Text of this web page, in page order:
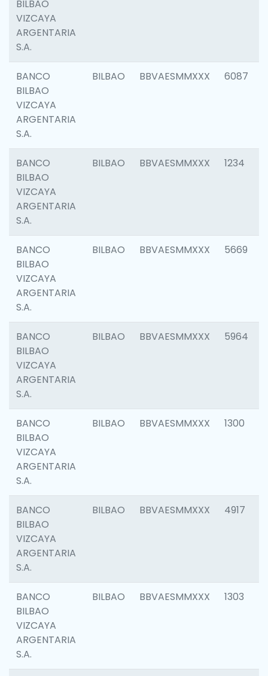
BILBAO
VIZCAYA
ARGENTARIA
S.A.
BANCO
BILBAO
VIZCAYA
ARGENTARIA
S.A.
BILBAO BBVAESMMXXX 6087
BANCO
BILBAO
VIZCAYA
ARGENTARIA
S.A.
BILBAO BBVAESMMXXX 1234
BANCO
BILBAO
VIZCAYA
ARGENTARIA
S.A.
BILBAO BBVAESMMXXX 5669
BANCO
BILBAO
VIZCAYA
ARGENTARIA
S.A.
BILBAO BBVAESMMXXX 5964
BANCO
BILBAO
VIZCAYA
ARGENTARIA
S.A.
BILBAO BBVAESMMXXX 1300
BANCO
BILBAO
VIZCAYA
ARGENTARIA
S.A.
BILBAO BBVAESMMXXX 4917
BANCO
BILBAO
VIZCAYA
ARGENTARIA
S.A.
BILBAO BBVAESMMXXX 1303